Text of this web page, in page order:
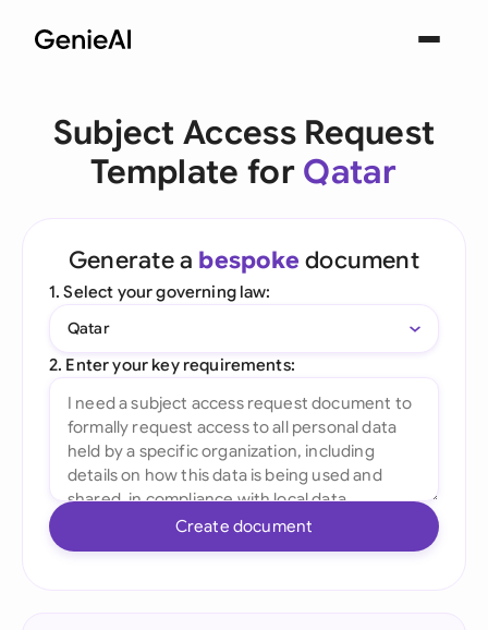
Subject Access Request
Template for Qatar
Generate a bespoke document
1. Select your governing law:
Qatar
2. Enter your key requirements:
Create document